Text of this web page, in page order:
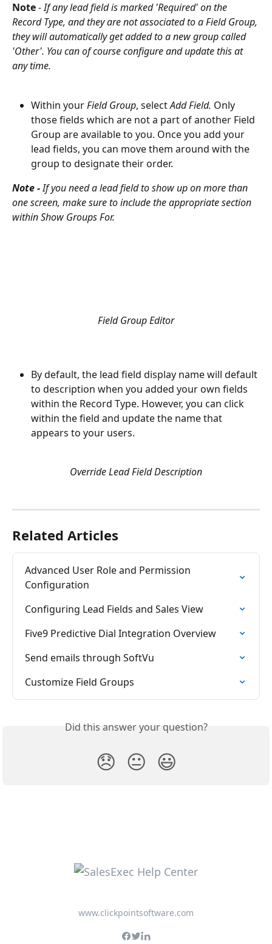
Note - If any lead field is marked 'Required' on the
Record Type, and they are not associated to a Field Group,
they will automatically get added to a new group called
'Other'. You can of course configure and update this at
any time.
Within your Field Group, select Add Field. Only
those fields which are not a part of another Field
Group are available to you. Once you add your
lead fields, you can move them around with the
group to designate their order.
Note - If you need a lead field to show up on more than
one screen, make sure to include the appropriate section
within Show Groups For.
Field Group Editor
By default, the lead field display name will default
to description when you added your own fields
within the Record Type. However, you can click
within the field and update the name that
appears to your users.
Override Lead Field Description
Related Articles
Advanced User Role and Permission
Configuration
Configuring Lead Fields and Sales View
Five9 Predictive Dial Integration Overview
Send emails through SoftVu
Customize Field Groups
Did this answer your question?
😞 😐 😃
www.clickpointsoftware.com